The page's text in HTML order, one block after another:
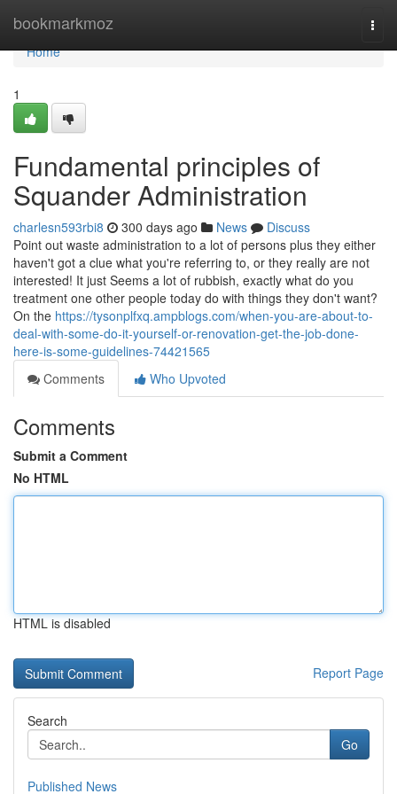
bookmarkmoz
Home
Home
1
Fundamental principles of
Squander Administration
charlesn593rbi8 300 days ago News
Discuss
Point out waste administration to a lot of persons plus they either
haven't got a clue what you're referring to, or they really are not
interested! It just Seems a lot of rubbish, exactly what do you
treatment one other people today do with things they don't want?
On the https://tysonplfxq.ampblogs.com/when-you-are-about-to-
deal-with-some-do-it-yourself-or-renovation-get-the-job-done-
here-is-some-guidelines-74421565
Comments
Who Upvoted
Comments
Submit a Comment
No HTML
HTML is disabled
Report Page
Search
Go
Published News